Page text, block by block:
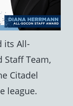
its All-
Staff Team,
Citadel
league.